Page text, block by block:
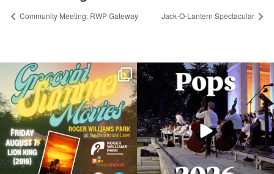
Open Paint and Amateur Photography
Community Meeting: RWP Gateway Jack-O-Lantern Spectacular
Join us for Movies in the Park: Groovin`
Summer...
96 2
The @riphilharmonic Summer Pops
Concert at the...
292 10